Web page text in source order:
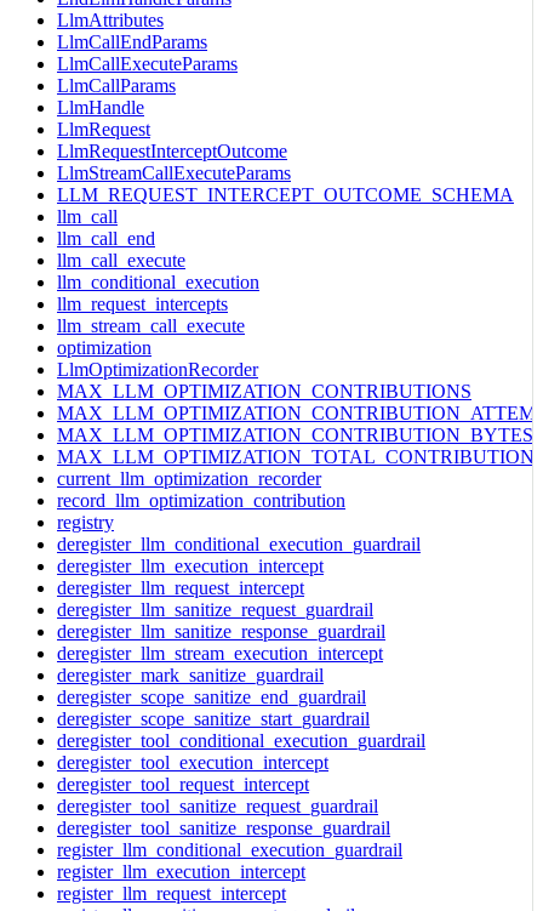
LlmAttributes
LlmCallEndParams
LlmCallExecuteParams
LlmCallParams
LlmHandle
LlmRequest
LlmRequestInterceptOutcome
LlmStreamCallExecuteParams
LLM_REQUEST_INTERCEPT_OUTCOME_SCHEMA
llm_call
llm_call_end
llm_call_execute
llm_conditional_execution
llm_request_intercepts
llm_stream_call_execute
optimization
LlmOptimizationRecorder
MAX_LLM_OPTIMIZATION_CONTRIBUTIONS
MAX_LLM_OPTIMIZATION_CONTRIBUTION_BYTES
current_llm_optimization_recorder
record_llm_optimization_contribution
registry
deregister_llm_conditional_execution_guardrail
deregister_llm_execution_intercept
deregister_llm_request_intercept
deregister_llm_sanitize_request_guardrail
deregister_llm_sanitize_response_guardrail
deregister_llm_stream_execution_intercept
deregister_mark_sanitize_guardrail
deregister_scope_sanitize_end_guardrail
deregister_scope_sanitize_start_guardrail
deregister_tool_conditional_execution_guardrail
deregister_tool_execution_intercept
deregister_tool_request_intercept
deregister_tool_sanitize_request_guardrail
deregister_tool_sanitize_response_guardrail
register_llm_conditional_execution_guardrail
register_llm_execution_intercept
register_llm_request_intercept